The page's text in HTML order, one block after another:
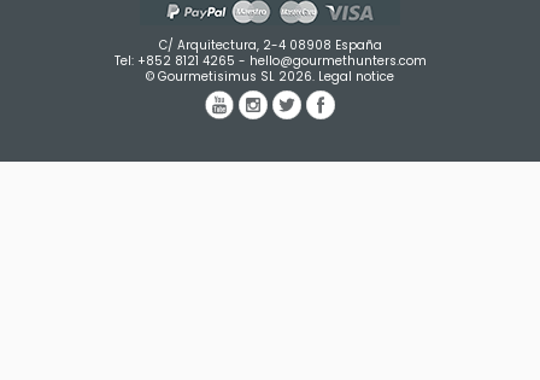
C/ Arquitectura, 2-4 08908 España
Tel: +852 8121 4265 - hello@gourmethunters.com
© Gourmetisimus SL 2026. Legal notice